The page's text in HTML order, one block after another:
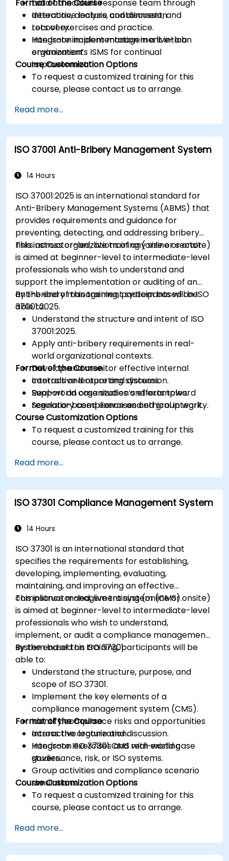
Lead an incident response team through
detection, analysis, containment, and
recovery.
Integrate incident management into an
organization’s ISMS for continual
improvement.
Format of the Course
Interactive lecture and discussion.
Lots of exercises and practice.
Hands-on implementation in a live-lab
environment.
Course Customization Options
To request a customized training for this
course, please contact us to arrange.
Read more...
ISO 37001 Anti-Bribery Management System
14 Hours
ISO 37001:2025 is an international standard for
Anti-Bribery Management Systems (ABMS) that
provides requirements and guidance for
preventing, detecting, and addressing bribery
risks across organizations of any size or sector.
This instructor-led, live training (online or onsite)
is aimed at beginner-level to intermediate-level
professionals who wish to understand and
support the implementation or auditing of an
anti-bribery management system based on ISO
37001:2025.
By the end of this training, participants will be
able to:
Understand the structure and intent of ISO
37001:2025.
Apply anti-bribery requirements in real-
world organizational contexts.
Develop and monitor effective internal
controls and reporting systems.
Support an organization’s efforts toward
regulatory compliance and ethical integrity.
Format of the Course
Interactive lecture and discussion.
Real-world case studies and examples.
Scenario-based exercises and group work.
Course Customization Options
To request a customized training for this
course, please contact us to arrange.
Read more...
ISO 37301 Compliance Management System
14 Hours
ISO 37301 is an international standard that
specifies the requirements for establishing,
developing, implementing, evaluating,
maintaining, and improving an effective
compliance management system (CMS).
This instructor-led, live training (online or onsite)
is aimed at beginner-level to intermediate-level
professionals who wish to understand,
implement, or audit a compliance management
system based on ISO 37301.
By the end of this training, participants will be
able to:
Understand the structure, purpose, and
scope of ISO 37301.
Implement the key elements of a
compliance management system (CMS).
Identify compliance risks and opportunities
across the organization.
Integrate ISO 37301 CMS with existing
governance, risk, or ISO systems.
Format of the Course
Interactive lecture and discussion.
Hands-on exercises and real-world case
studies.
Group activities and compliance scenario
simulations.
Course Customization Options
To request a customized training for this
course, please contact us to arrange.
Read more...